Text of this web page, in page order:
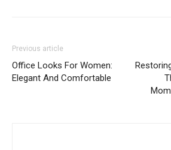
Previous article
Office Looks For Women:
Elegant And Comfortable